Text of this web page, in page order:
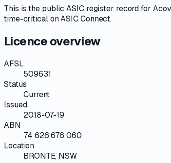
This is the publicASICregister record for
time-critical onASIC Connect.
Licence overview
AFSL
509631
Status
Current
Issued
2018-07-19
ABN
74 626 676 060
Location
BRONTE, NSW